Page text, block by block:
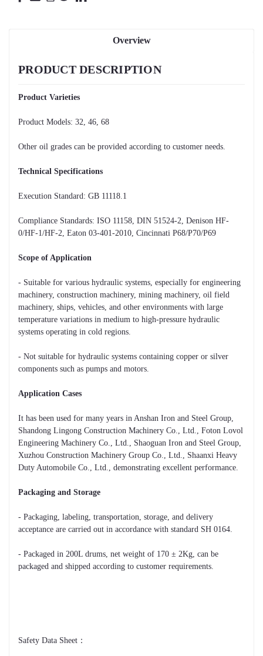
Overview
PRODUCT DESCRIPTION
Product Varieties
Product Models: 32, 46, 68
Other oil grades can be provided according to customer needs.
Technical Specifications
Execution Standard: GB 11118.1
Compliance Standards: ISO 11158, DIN 51524-2, Denison HF-
0/HF-1/HF-2, Eaton 03-401-2010, Cincinnati P68/P70/P69
Scope of Application
- Suitable for various hydraulic systems, especially for engineering
machinery, construction machinery, mining machinery, oil field
machinery, ships, vehicles, and other environments with large
temperature variations in medium to high-pressure hydraulic
systems operating in cold regions.
- Not suitable for hydraulic systems containing copper or silver
components such as pumps and motors.
Application Cases
It has been used for many years in Anshan Iron and Steel Group,
Shandong Lingong Construction Machinery Co., Ltd., Foton Lovol
Engineering Machinery Co., Ltd., Shaoguan Iron and Steel Group,
Xuzhou Construction Machinery Group Co., Ltd., Shaanxi Heavy
Duty Automobile Co., Ltd., demonstrating excellent performance.
Packaging and Storage
- Packaging, labeling, transportation, storage, and delivery
acceptance are carried out in accordance with standard SH 0164.
- Packaged in 200L drums, net weight of 170 ± 2Kg, can be
packaged and shipped according to customer requirements.
Safety Data Sheet：